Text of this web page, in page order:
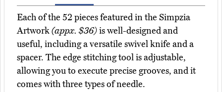
Each of the 52 pieces featured in the Simpzia
Artwork(appx. $36)is well-designed and
useful, including a versatile swivel knife and a
spacer. The edge stitching tool is adjustable,
allowing you to execute precise grooves, and it
comes with three types of needle.